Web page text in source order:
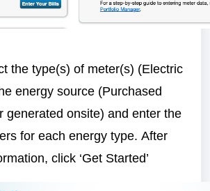
the type(s) of meter(s) (Electric
energy source (Purchased
generated onsite) and enter the
for each energy type. After
click ‘Get Started’